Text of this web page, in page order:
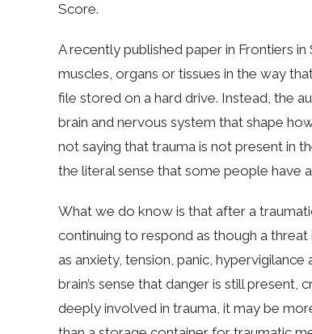
Score.
A recently published paper in Frontiers
muscles, organs or tissues in the way
file stored on a hard drive. Instead, the
brain and nervous system that shape
not saying that trauma is not present in
the literal sense that some people have
What we do know is that after a
continuing to respond as though a
as anxiety, tension, panic,
brain’s sense that danger is still
deeply involved in trauma, it may be